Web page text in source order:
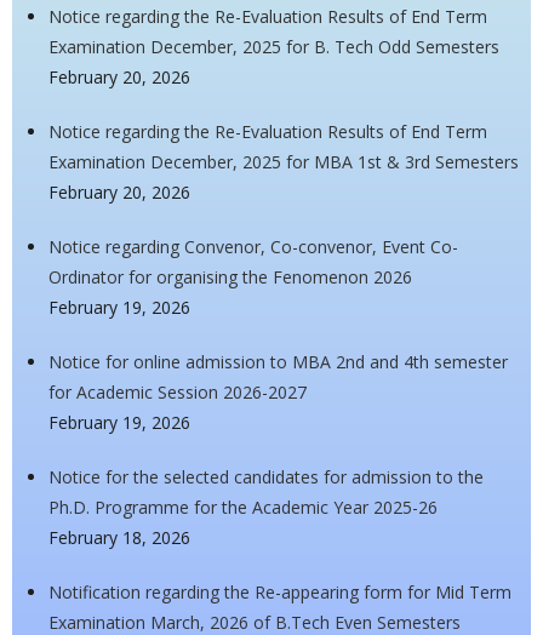
Notice regarding the Re-Evaluation Results of End Term
Examination December, 2025 for B. Tech Odd Semesters
February 20, 2026
Notice regarding the Re-Evaluation Results of End Term
Examination December, 2025 for MBA 1st & 3rd Semesters
February 20, 2026
Notice regarding Convenor, Co-convenor, Event Co-
Ordinator for organising the Fenomenon 2026
February 19, 2026
Notice for online admission to MBA 2nd and 4th semester
for Academic Session 2026-2027
February 19, 2026
Notice for the selected candidates for admission to the
Ph.D. Programme for the Academic Year 2025-26
February 18, 2026
Notification regarding the Re-appearing form for Mid Term
Examination March, 2026 of B.Tech Even Semesters